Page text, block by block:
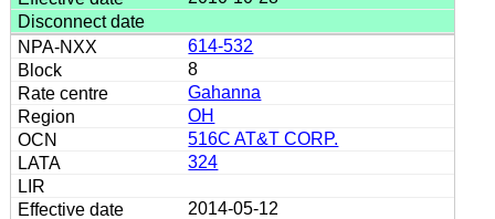
614-532
8
Gahanna
OH
516C AT&T CORP.
324
2014-05-12